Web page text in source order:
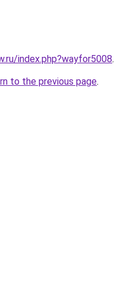
index.php?wayfor5008.
to the previous page.